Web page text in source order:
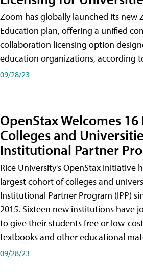
Zoom has globally launched its new
Education plan, offering a unified
collaboration licensing option
education organizations, according
09/28/23
OpenStax Welcomes 16
Colleges and
Institutional Partner
Rice University's OpenStax initiative
largest cohort of colleges and
Institutional Partner Program (IPP)
2015. Sixteen new institutions have
to give their students free or low-
textbooks and other educational
09/28/23